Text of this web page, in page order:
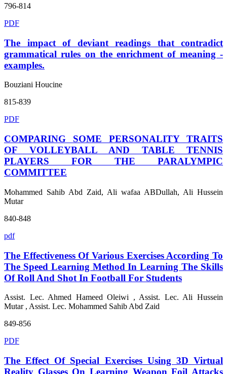
796-814
PDF
The impact of deviant readings that contradict
grammatical rules on the enrichment of meaning -
examples.
Bouziani Houcine
815-839
PDF
COMPARING SOME PERSONALITY TRAITS
OF VOLLEYBALL AND TABLE TENNIS
PLAYERS FOR THE PARALYMPIC
COMMITTEE
Mohammed Sahib Abd Zaid, Ali wafaa ABDullah, Ali Hussein
Mutar
840-848
pdf
The Effectiveness Of Various Exercises According To
The Speed Learning Method In Learning The Skills
Of Roll And Shot In Football For Students
Assist. Lec. Ahmed Hameed Oleiwi , Assist. Lec. Ali Hussein
Mutar , Assist. Lec. Mohammed Sahib Abd Zaid
849-856
PDF
The Effect Of Special Exercises Using 3D Virtual
Reality Glasses On Learning Weapon Foil Attacks